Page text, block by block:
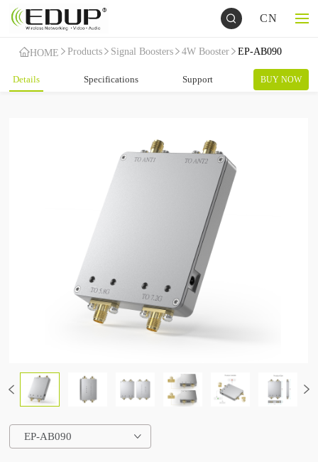
CN
HOME Products Signal Boosters 4W Booster EP-AB090
Details Specifications Support BUY NOW
EP-AB090